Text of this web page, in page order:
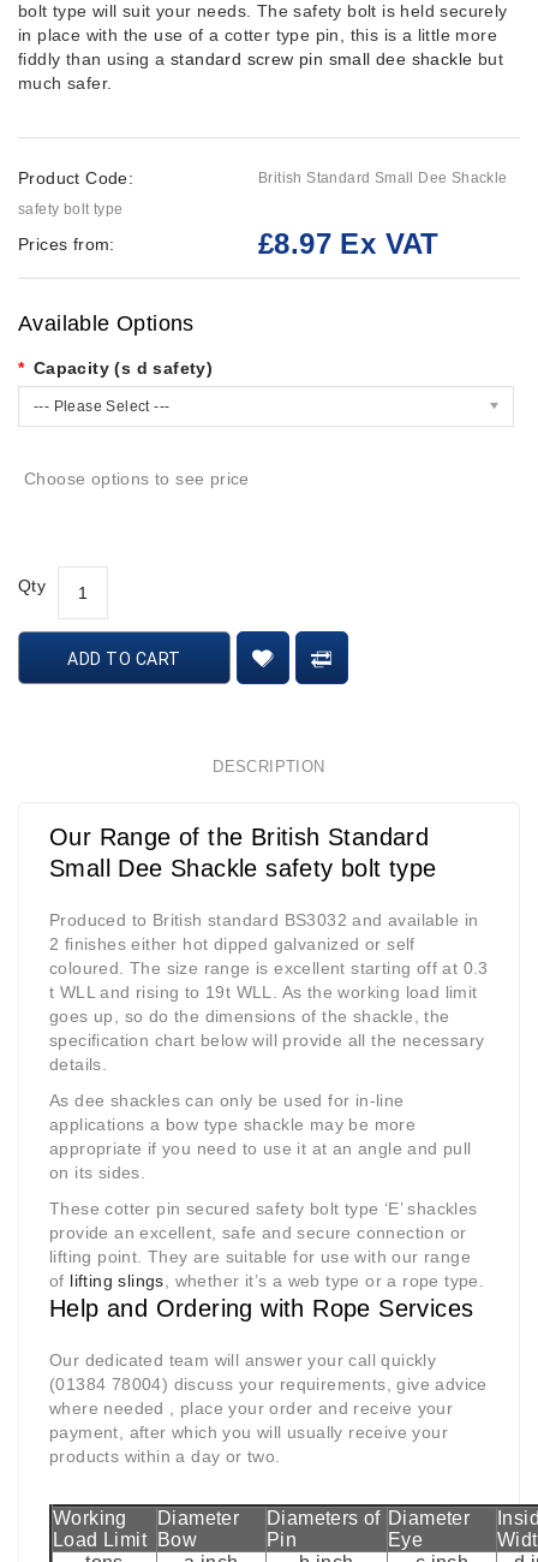
bolt type will suit your needs. The safety bolt is held securely
in place with the use of a cotter type pin, this is a little more
fiddly than using astandard screw pin small dee shackle but
much safer.
Product Code:
British Standard Small Dee Shackle
safety bolt type
Prices from: £8.97 Ex VAT
Available Options
Capacity (s d safety)
--- Please Select ---
Choose options to see price
Qty
ADD TO CART
DESCRIPTION
Our Range of the British Standard
Small Dee Shackle safety bolt type
Produced to British standard BS3032 and available in
2 finishes either hot dipped galvanized or self
coloured. The size range is excellent starting off at 0.3
t WLL and rising to 19t WLL. As the working load limit
goes up, so do the dimensions of the shackle, the
specification chart below will provide all the necessary
details.
As dee shackles can only be used for in-line
applications a bow type shackle may be more
appropriate if you need to use it at an angle and pull
on its sides.
These cotter pin secured safety bolt type ‘E’ shackles
provide an excellent, safe and secure connection or
lifting point. They are suitable for use with our range
of lifting slings , whether it’s a web type or a rope type.
Help and Ordering with Rope Services
Our dedicated team will answer your call quickly
(01384 78004) discuss your requirements, give advice
where needed , place your order and receive your
payment, after which you will usually receive your
products within a day or two.
Working
Load Limit
Diameter
Bow
Diameters of
Pin
Diameter
Eye